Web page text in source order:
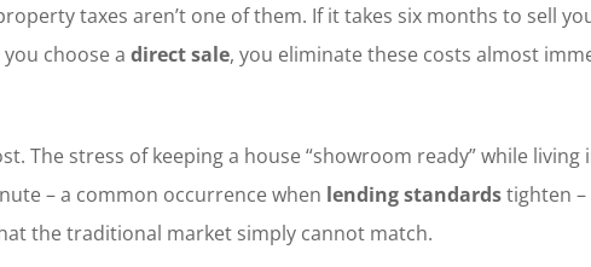
taxes aren’t one of them. If it takes six months to sell
choose a direct sale, you eliminate these costs almost
The stress of keeping a house “showroom ready” while
– a common occurrence when lending standardstighten –
the traditional market simply cannot match.